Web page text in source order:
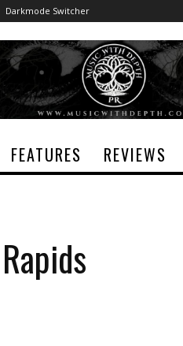
Darkmode Switcher
FEATURES REVIEWS